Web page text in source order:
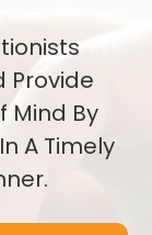
Provide
Mind By
A Timely